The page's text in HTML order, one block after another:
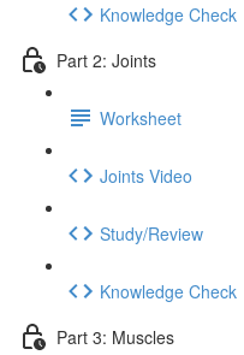
Knowledge Check
Part 2: Joints
Worksheet
Joints Video
Study/Review
Knowledge Check
Part 3: Muscles